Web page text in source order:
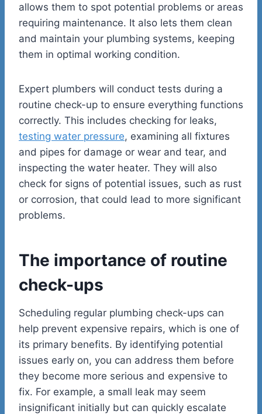
allows them to spot potential problems or areas
requiring maintenance. It also lets them clean
and maintain your plumbing systems, keeping
them in optimal working condition.
Expert plumbers will conduct tests during a
routine check-up to ensure everything functions
correctly. This includes checking for leaks,
testing water pressure, examining all fixtures
and pipes for damage or wear and tear, and
inspecting the water heater. They will also
check for signs of potential issues, such as rust
or corrosion, that could lead to more significant
problems.
The importance of routine
check-ups
Scheduling regular plumbing check-ups can
help prevent expensive repairs, which is one of
its primary benefits. By identifying potential
issues early on, you can address them before
they become more serious and expensive to
fix. For example, a small leak may seem
insignificant initially but can quickly escalate